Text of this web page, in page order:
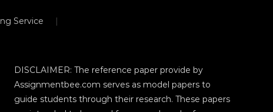
Service
DISCLAIMER: The reference paper provide by
Assignmentbee.com serves as model papers to
guide students through their research. These papers